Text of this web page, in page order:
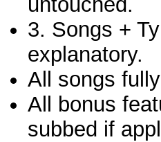
3. Songs +
explanatory.
All songs
All bonus
subbed if